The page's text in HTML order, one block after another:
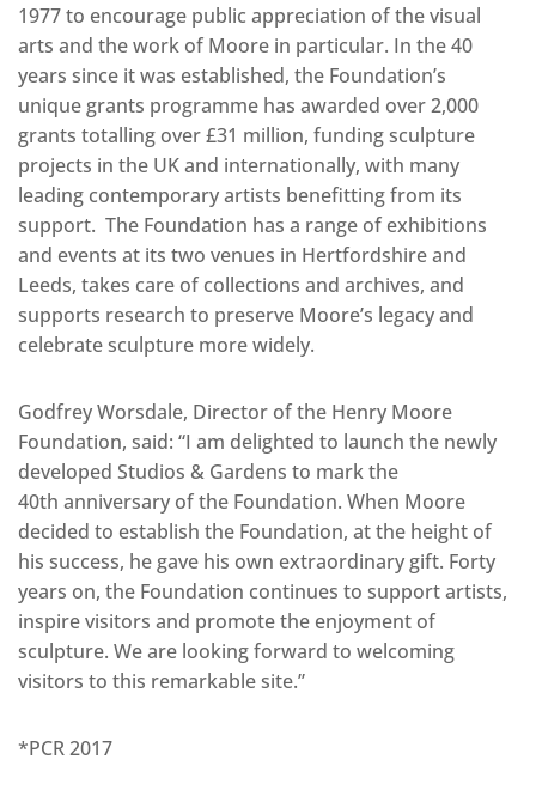
1977 to encourage public appreciation of the visual
arts and the work of Moore in particular. In the 40
years since it was established, the Foundation’s
unique grants programme has awarded over 2,000
grants totalling over £31 million, funding sculpture
projects in the UK and internationally, with many
leading contemporary artists benefitting from its
support. The Foundation has a range of exhibitions
and events at its two venues in Hertfordshire and
Leeds, takes care of collections and archives, and
supports research to preserve Moore’s legacy and
celebrate sculpture more widely.
Godfrey Worsdale, Director of the Henry Moore
Foundation, said: “I am delighted to launch the newly
developed Studios & Gardens to mark the
40th anniversary of the Foundation. When Moore
decided to establish the Foundation, at the height of
his success, he gave his own extraordinary gift. Forty
years on, the Foundation continues to support artists,
inspire visitors and promote the enjoyment of
sculpture. We are looking forward to welcoming
visitors to this remarkable site.”
*PCR 2017